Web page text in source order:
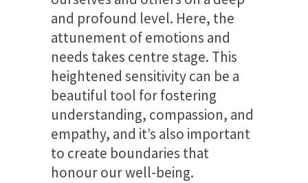
and profound level. Here, the
attunement of emotions and
needs takes centre stage. This
heightened sensitivity can be a
beautiful tool for fostering
understanding, compassion, and
empathy, and it’s also important
to create boundaries that
honour our well-being.